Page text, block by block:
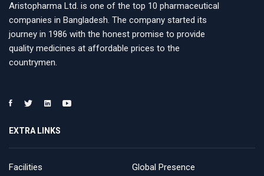
Aristopharma Ltd. is one of the top 10 pharmaceutical
companies in Bangladesh. The company started its
journey in 1986 with the honest promise to provide
quality medicines at affordable prices to the
countrymen.
EXTRA LINKS
Facilities
Global Presence